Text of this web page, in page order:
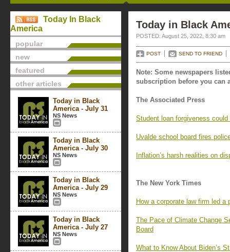
Today In Black
America
popular
new
featured
other articles
Today in Black
America - July 31
NS News
Today in Black
America - July 30
NS News
Today in Black
America - July 29
NS News
Today in Black
America - July 27
NS News
Today in Black
POSTED: August 25, 2022, 8:30 am
POST SEND TO FRIEND
Note: Some newspapers
subscription before you can
The Associated Press
Student loan forgiveness
Uvalde school board fires
Inflation’s harsh realities on
The New York Times
How a corporate law firm led a
The Pace of Climate Change
Board
What to Know About Biden’s